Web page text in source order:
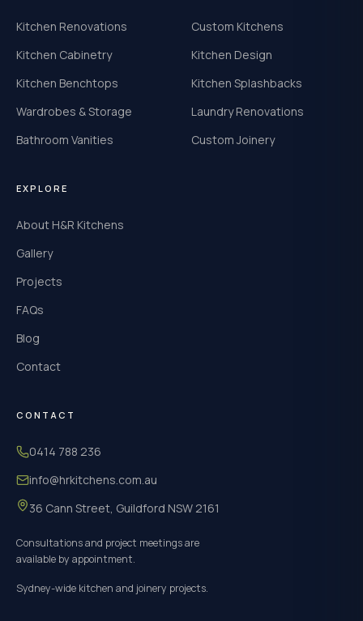
Kitchen Renovations
Custom Kitchens
Kitchen Cabinetry
Kitchen Design
Kitchen Benchtops
Kitchen Splashbacks
Wardrobes & Storage
Laundry Renovations
Bathroom Vanities
Custom Joinery
EXPLORE
About H&R Kitchens
Gallery
Projects
FAQs
Blog
Contact
CONTACT
0414 788 236
info@hrkitchens.com.au
36 Cann Street, Guildford NSW 2161
Consultations and project meetings are
available by appointment.
Sydney-wide kitchen and joinery projects.